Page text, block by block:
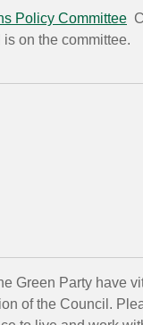
Policy Committee
on the committee.
Green Party have
of the Council.